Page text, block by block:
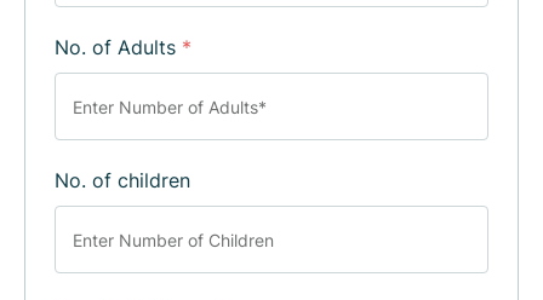
No. of Adults *
No. of children